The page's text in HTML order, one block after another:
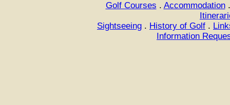
Golf Courses . Accommodation
Sightseeing . History of Golf .
Information